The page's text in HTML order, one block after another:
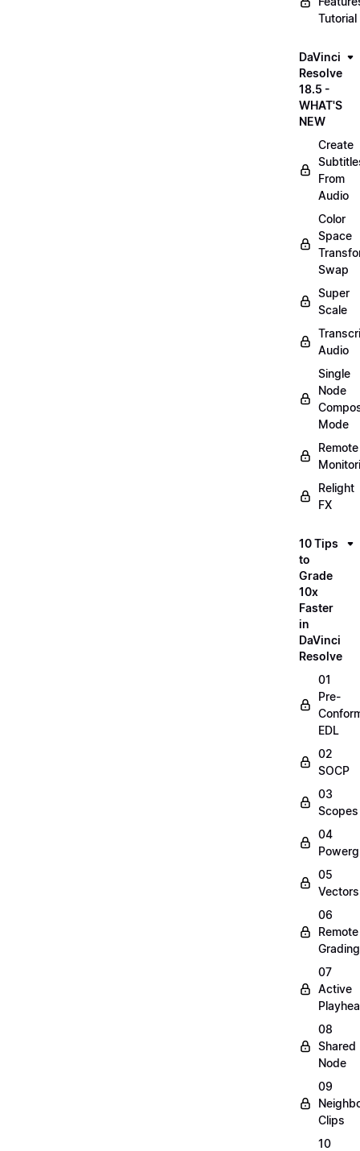
Tutorial
DaVinci
Resolve
18.5 -
WHAT'S
NEW
Create
From
Audio
Color
Space
Swap
Super
Scale
Audio
Single
Node
Mode
Remote
Relight
FX
10 Tips
to
Grade
10x
Faster
in
DaVinci
Resolve
01
Pre-
EDL
02
SOCP
03
Scopes
04
05
Vectors
06
Remote
Grading
07
Active
08
Shared
Node
09
Clips
10